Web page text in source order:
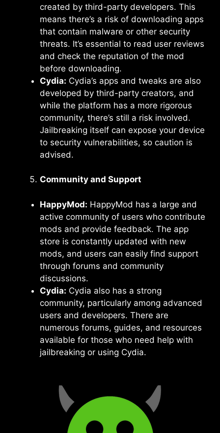
created by third-party developers. This
means there’s a risk of downloading apps
that contain malware or other security
threats. It’s essential to read user reviews
and check the reputation of the mod
before downloading.
Cydia: Cydia’s apps and tweaks are also
developed by third-party creators, and
while the platform has a more rigorous
community, there’s still a risk involved.
Jailbreaking itself can expose your device
to security vulnerabilities, so caution is
advised.
Community and Support
HappyMod: HappyMod has a large and
active community of users who contribute
mods and provide feedback. The app
store is constantly updated with new
mods, and users can easily find support
through forums and community
discussions.
Cydia: Cydia also has a strong
community, particularly among advanced
users and developers. There are
numerous forums, guides, and resources
available for those who need help with
jailbreaking or using Cydia.